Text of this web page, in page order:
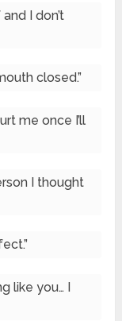
I don’t
closed.”
me once I’ll
I thought
like you… I